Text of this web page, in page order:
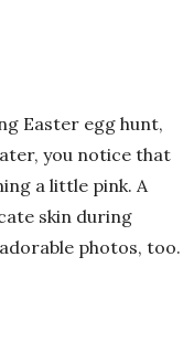
Easter egg hunt,
you notice that
a little pink. A
skin during
photos, too.